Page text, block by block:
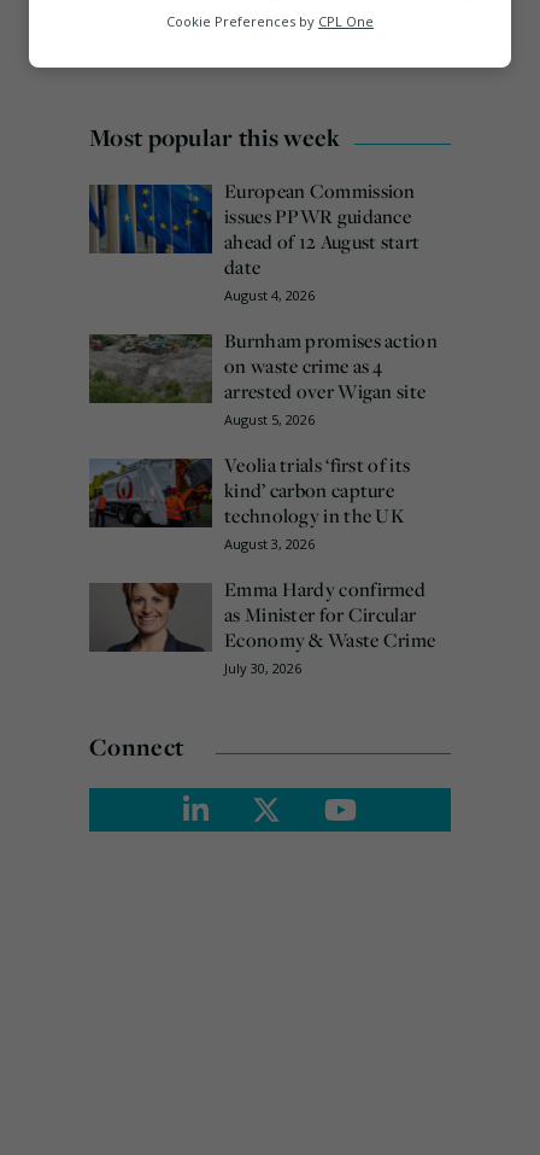
Most popular this week
European Commission
issues PPWR guidance
ahead of 12 August start
date
August 4, 2026
Burnham promises action
on waste crime as 4
arrested over Wigan site
August 5, 2026
Veolia trials ‘first of its
kind’ carbon capture
technology in the UK
August 3, 2026
Emma Hardy confirmed
as Minister for Circular
Economy & Waste Crime
July 30, 2026
Connect
Marketing
Cookie Preferences by CPL One